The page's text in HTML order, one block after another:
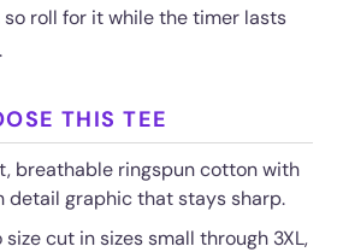
roll for it while the timer lasts
THIS TEE
breathable ringspun cotton with
detail graphic that stays sharp.
size cut in sizes small through 3XL,